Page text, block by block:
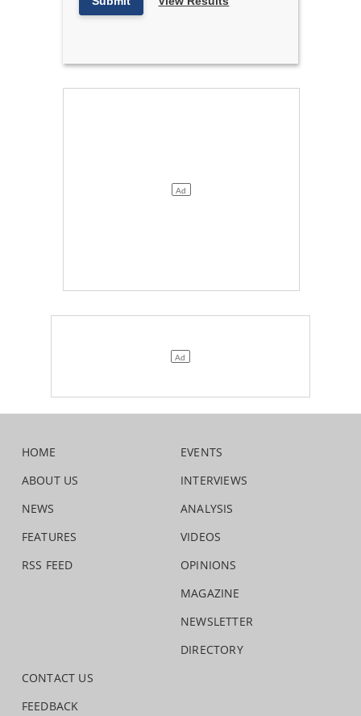
HOME
ABOUT US
NEWS
FEATURES
RSS FEED
EVENTS
INTERVIEWS
ANALYSIS
VIDEOS
OPINIONS
MAGAZINE
NEWSLETTER
DIRECTORY
CONTACT US
FEEDBACK